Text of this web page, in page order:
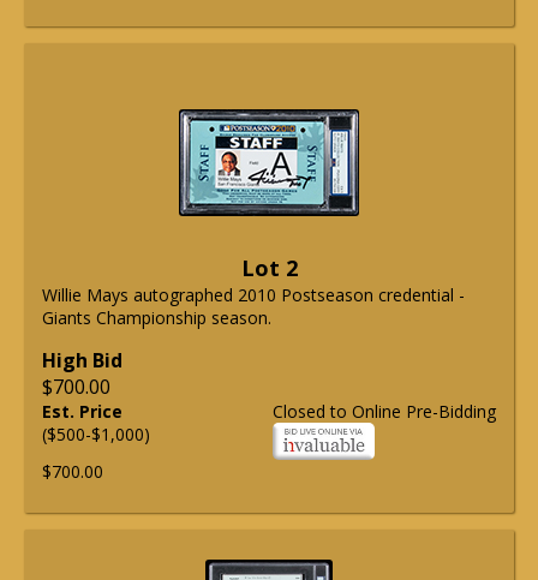
Lot 2
Willie Mays autographed 2010 Postseason credential -
Giants Championship season.
High Bid
$700.00
Closed to Online Pre-Bidding
Est. Price
($500-$1,000)
$700.00